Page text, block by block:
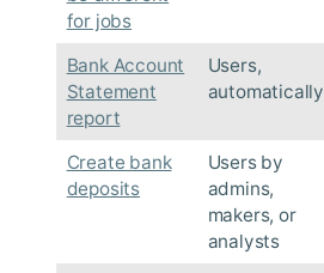
for jobs
Bank Account
Statement
report
Users,
automatically
Create bank
deposits
Users by
admins,
makers, or
analysts